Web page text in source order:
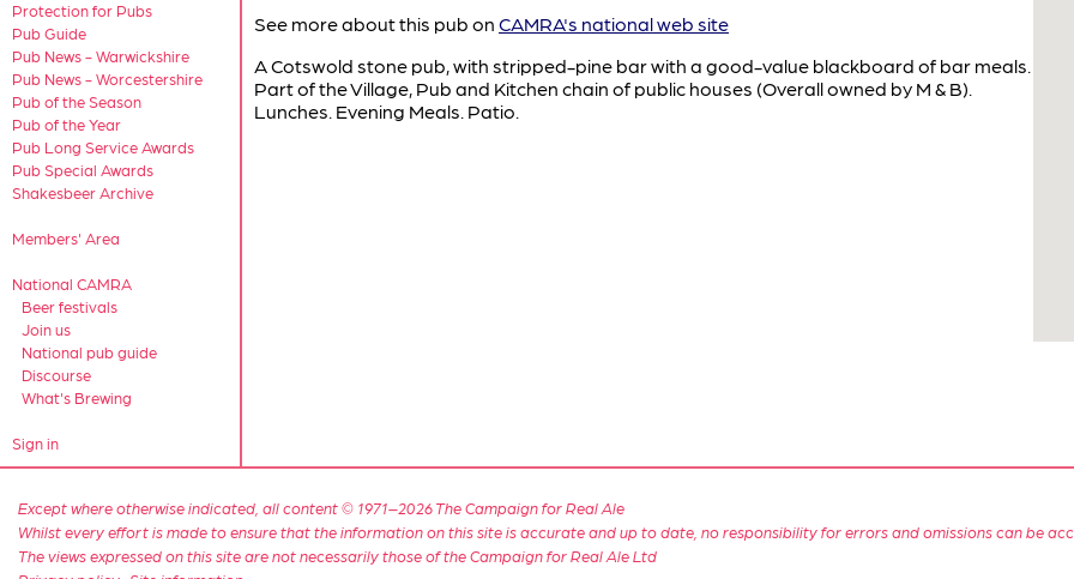
Protection for Pubs
Pub Guide
Pub News - Warwickshire
Pub News - Worcestershire
Pub of the Season
Pub of the Year
Pub Long Service Awards
Pub Special Awards
Shakesbeer Archive
Members' Area
National CAMRA
Beer festivals
Join us
National pub guide
Discourse
What's Brewing
Sign in
See more about this pub on CAMRA's national web site
A Cotswold stone pub, with stripped-pine bar with a good-value blackboard of bar meals.
Part of the Village, Pub and Kitchen chain of public houses (Overall owned by M & B).
Lunches. Evening Meals. Patio.
Except where otherwise indicated, all content © 1971–2026 The Campaign for Real Ale
Whilst every effort is made to ensure that the information on this site is accurate and up to date, no responsibility for errors and omissions can be
The views expressed on this site are not necessarily those of the Campaign for Real Ale Ltd